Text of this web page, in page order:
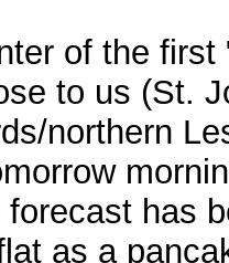
of the
to us (St.
northern
forecast has
as a